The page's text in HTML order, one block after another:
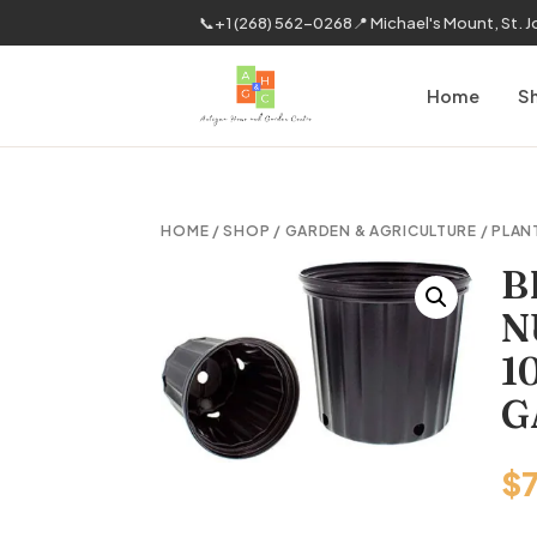
📞+1 (268) 562-0268 📍 Michael's Mount, St.
Home
HOME /SHOP / GARDEN & AGRICULTURE /
$